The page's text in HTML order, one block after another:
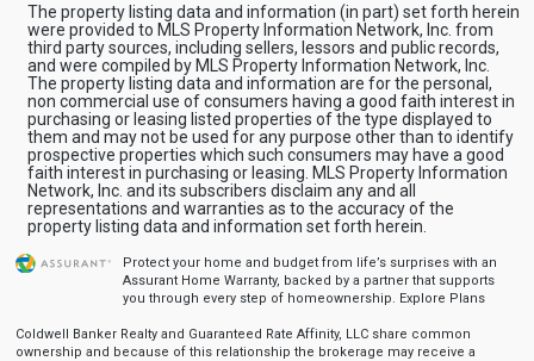
The property listing data and information (in part) set forth herein
were provided to MLS Property Information Network, Inc. from
third party sources, including sellers, lessors and public records,
and were compiled by MLS Property Information Network, Inc.
The property listing data and information are for the personal,
non commercial use of consumers having a good faith interest in
purchasing or leasing listed properties of the type displayed to
them and may not be used for any purpose other than to identify
prospective properties which such consumers may have a good
faith interest in purchasing or leasing. MLS Property Information
Network, Inc. and its subscribers disclaim any and all
representations and warranties as to the accuracy of the
property listing data and information set forth herein.
Protect your home and budget from life’s surprises with an
Assurant Home Warranty, backed by a partner that supports
you through every step of homeownership. Explore Plans
Coldwell Banker Realty and Guaranteed Rate Affinity, LLC share common
ownership and because of this relationship the brokerage may receive a